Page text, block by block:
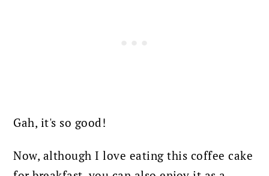
Gah, it's so good!
Now, although I love eating this coffee cake